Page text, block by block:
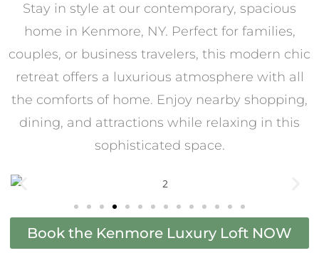
Stay in style at our contemporary, spacious
home in Kenmore, NY. Perfect for families,
couples, or business travelers, this modern chic
retreat offers a luxurious atmosphere with all
the comforts of home. Enjoy nearby shopping,
dining, and attractions while relaxing in this
sophisticated space.
Book the Kenmore Luxury Loft NOW